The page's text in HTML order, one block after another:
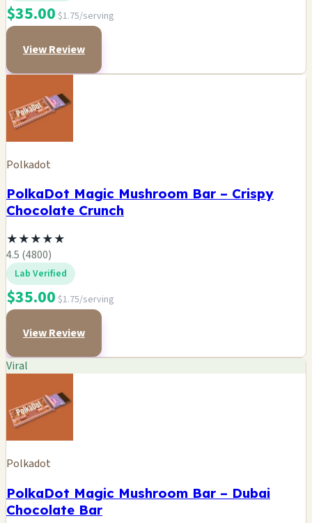
$35.00 $1.75/serving
View Review
Polkadot
PolkaDot Magic Mushroom Bar – Crispy
Chocolate Crunch
★★★★★
4.5 (4800)
Lab Verified
$35.00 $1.75/serving
View Review
Viral
Polkadot
PolkaDot Magic Mushroom Bar – Dubai
Chocolate Bar